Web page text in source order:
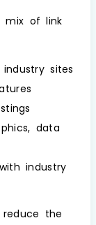
mix of link
sites
data
industry
reduce the